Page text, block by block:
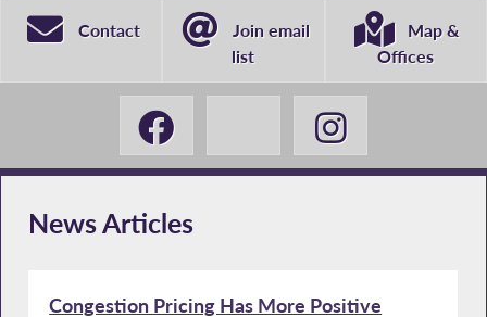
Contact
Join email
list
Map &
Offices
News Articles
Congestion Pricing Has More Positive